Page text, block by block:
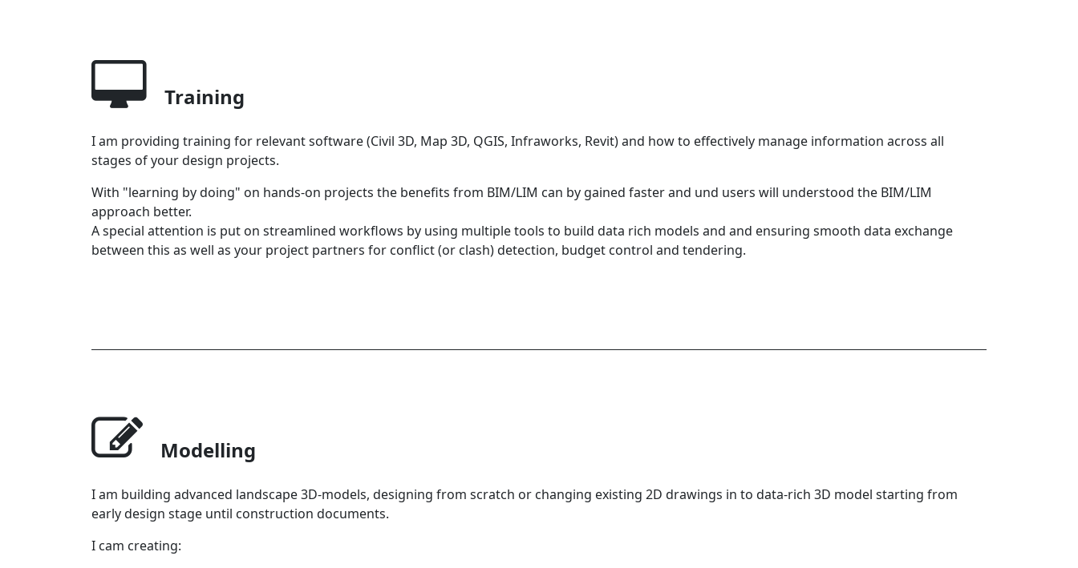
Training
I am providing training for relevant software (Civil 3D, Map 3D, QGIS, Infraworks, Revit) and how to effectively manage information across all
stages of your design projects.
With "learning by doing" on hands-on projects the benefits from BIM/LIM can by gained faster and und users will understood the BIM/LIM
approach better.
A special attention is put on streamlined workflows by using multiple tools to build data rich models and and ensuring smooth data exchange
between this as well as your project partners for conflict (or clash) detection, budget control and tendering.
Modelling
I am building advanced landscape 3D-models, designing from scratch or changing existing 2D drawings in to data-rich 3D model starting from
early design stage until construction documents.
I cam creating: